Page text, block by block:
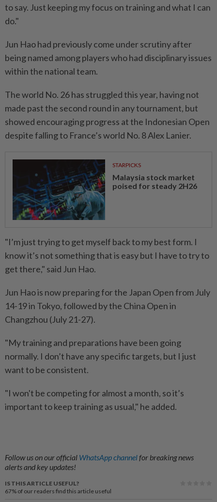
to say. Just keeping my focus on training and what I can
do."
Jun Hao had previously come under scrutiny after
being named among players who had disciplinary issues
within the national team.
The world No. 26 has struggled this year, having not
made past the second round in any tournament, but
showed encouraging progress at the Indonesian Open
despite falling to France’s world No. 8 Alex Lanier.
STARPICKS
Malaysia stock market
poised for steady 2H26
"I’m just trying to get myself back to my best form. I
know it’s not something that is easy but I have to try to
get there," said Jun Hao.
Jun Hao is now preparing for the Japan Open from July
14-19 in Tokyo, followed by the China Open in
Changzhou (July 21-27).
"My training and preparations have been going
normally. I don’t have any specific targets, but I just
want to be consistent.
"I won't be competing for almost a month, so it’s
important to keep training as usual," he added.
Follow us on our official WhatsApp channelfor breaking news
alerts and key updates!
IS THIS ARTICLE USEFUL?
67% of our readers find this article useful